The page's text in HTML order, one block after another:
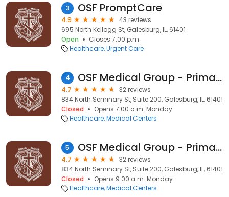
3 OSF PromptCare
4.9
43 reviews
695 North Kellogg St, Galesburg, IL, 61401
Open
Closes 7:00 p.m.
Healthcare Urgent Care
4 OSF Medical Group - Primary Care
4.7
32 reviews
834 North Seminary St, Suite 200, Galesburg, IL, 61401
Closed
Opens 7:00 a.m. Monday
Healthcare Medical Centers
5 OSF Medical Group - Primary Care
4.7
32 reviews
834 North Seminary St, Suite 200, Galesburg, IL, 61401
Closed
Opens 9:00 a.m. Monday
Healthcare Medical Centers